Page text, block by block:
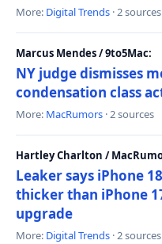
More: Digital Trends · 2 sources
Marcus Mendes / 9to5Mac:
NY judge dismisses
condensation class
More: MacRumors · 2 sources
Hartley Charlton /
Leaker says iPhone
thicker than iPhone
upgrade
More: Digital Trends · 2 sources